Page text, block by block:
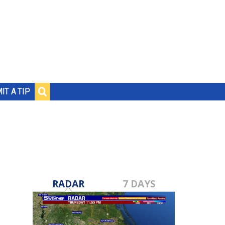
A TIP
RADAR 7 DAYS